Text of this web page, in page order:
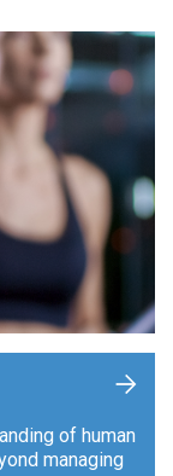
of human
managing
+